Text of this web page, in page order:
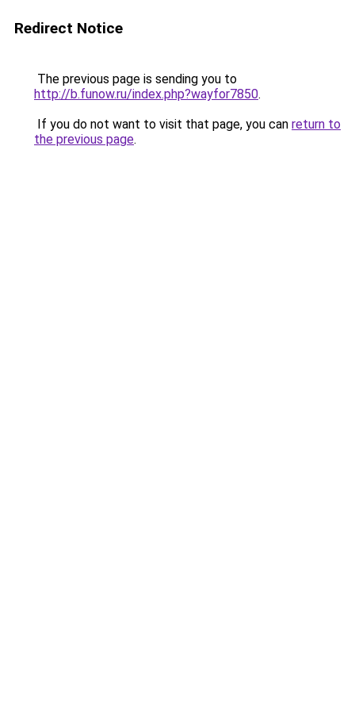
Redirect Notice
The previous page is sending you to
http://b.funow.ru/index.php?wayfor7850.
If you do not want to visit that page, you can return to
the previous page.